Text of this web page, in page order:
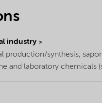
industry
production/synthesis,
and laboratory chemicals